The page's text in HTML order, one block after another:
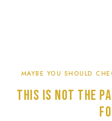
MAYBE YOU SHOULD
This is not the